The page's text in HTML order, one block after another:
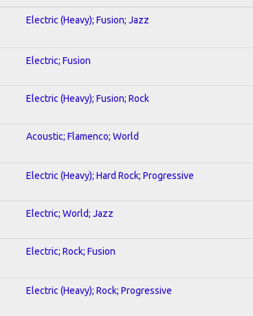
Electric (Heavy); Fusion; Jazz
Electric; Fusion
Electric (Heavy); Fusion; Rock
Acoustic; Flamenco; World
Electric (Heavy); Hard Rock; Progressive
Electric; World; Jazz
Electric; Rock; Fusion
Electric (Heavy); Rock; Progressive